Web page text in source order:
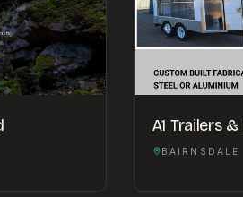
A1 Trailers
BAIRNSDALE